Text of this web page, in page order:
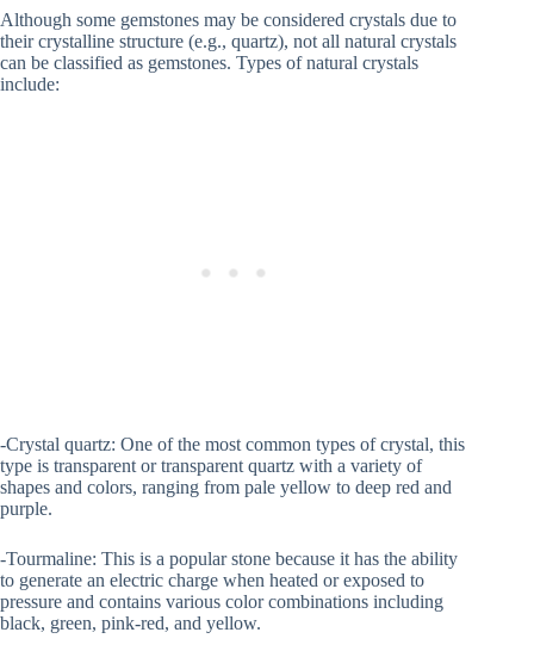
Although some gemstones may be considered crystals due to
their crystalline structure (e.g., quartz), not all natural crystals
can be classified as gemstones. Types of natural crystals
include:
-Crystal quartz: One of the most common types of crystal, this
type is transparent or transparent quartz with a variety of
shapes and colors, ranging from pale yellow to deep red and
purple.
-Tourmaline: This is a popular stone because it has the ability
to generate an electric charge when heated or exposed to
pressure and contains various color combinations including
black, green, pink-red, and yellow.